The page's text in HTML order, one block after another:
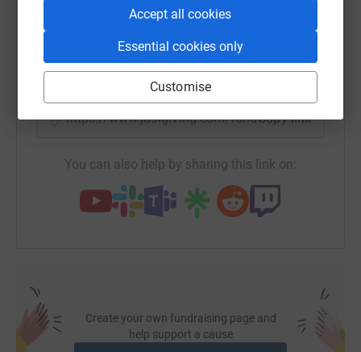
Accept all cookies
Essential cookies only
Customise
Facebook Print Messenger
SMS X Email TikTok QR code
https://www.justgiving.com/fundraising/jarek-
Copy link
You can also help by sharing this link on:
Create your own fundraising page and
help support a cause